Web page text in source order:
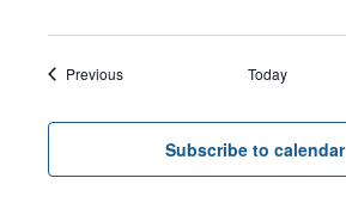
PreviousEvents Today
Subscribe to calendar